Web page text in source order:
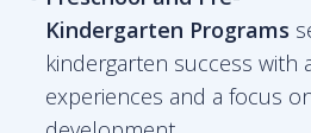
Kindergarten Programs
kindergarten success with
experiences and a focus